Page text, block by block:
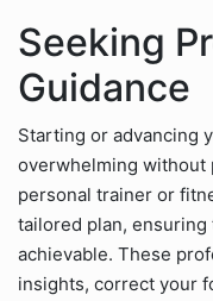
Seeking
Guidance
Starting or advancing
overwhelming without
personal trainer or
tailored plan,
achievable. These
insights, correct your